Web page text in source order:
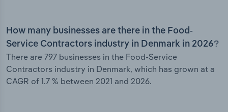
How many businesses are there in the Food-
Service Contractors industry in Denmark in 2026?
There are 797 businesses in the Food-Service
Contractors industry in Denmark, which has grown at a
CAGR of 1.7 % between 2021 and 2026.